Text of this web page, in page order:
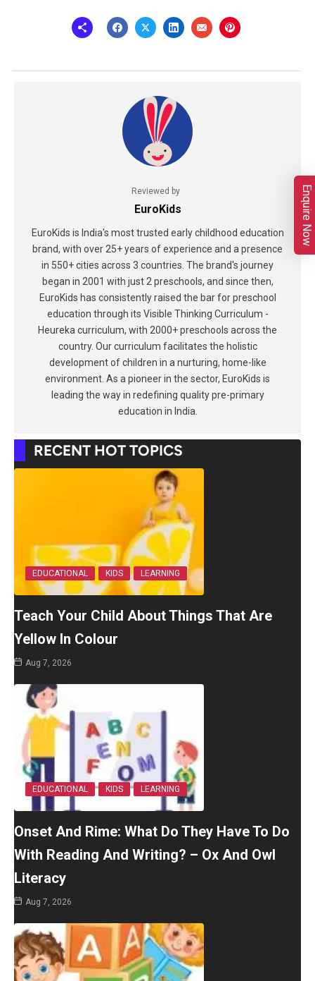
Reviewed by
EuroKids
EuroKids is India's most trusted early childhood education
brand, with over 25+ years of experience and a presence
in 550+ cities across 3 countries. The brand's journey
began in 2001 with just 2 preschools, and since then,
EuroKids has consistently raised the bar for preschool
education through its Visible Thinking Curriculum -
Heureka curriculum, with 2000+ preschools across the
country. Our curriculum facilitates the holistic
development of children in a nurturing, home-like
environment. As a pioneer in the sector, EuroKids is
leading the way in redefining quality pre-primary
education in India.
RECENT HOT TOPICS
EDUCATIONAL KIDS LEARNING
Teach Your Child About Things That Are
Yellow In Colour
Aug 7, 2026
EDUCATIONAL KIDS LEARNING
Onset And Rime: What Do They Have To Do
With Reading And Writing? – Ox And Owl
Literacy
Aug 7, 2026
Enquire Now